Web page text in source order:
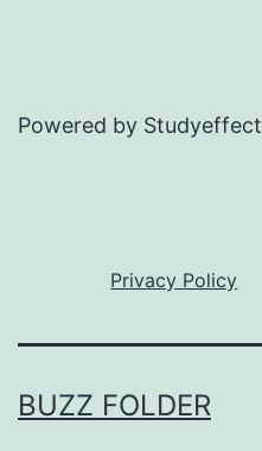
Powered by Studyeffect
Privacy Policy
BUZZ FOLDER